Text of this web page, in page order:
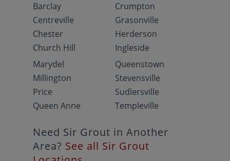
Barclay
Centreville
Chester
Church Hill
Crumpton
Grasonville
Herderson
Ingleside
Marydel
Millington
Price
Queen Anne
Queenstown
Stevensville
Sudlersville
Templeville
Need Sir Grout in Another
Area? See all Sir Grout